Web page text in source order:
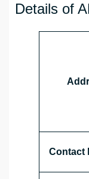
Details of
Contact